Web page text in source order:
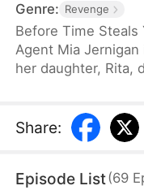
Genre: Revenge
Before Time Steals
Agent Mia
her daughter, Rita,
of Rita's hidden
secrets she never
nightmare resets
Share:
Episode List(69